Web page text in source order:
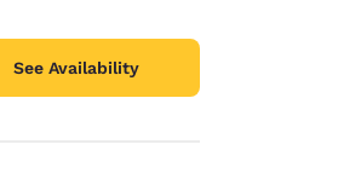
See Availability